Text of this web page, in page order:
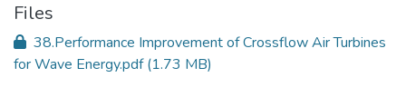
Files
38.Performance Improvement of Crossflow Air Turbines
for Wave Energy.pdf(1.73 MB)